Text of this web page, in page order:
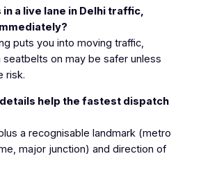
in a live lane in Delhi traffic,
puts you into moving traffic,
on may be safer unless
risk.
help the fastest dispatch
a recognisable landmark (metro
major junction) and direction of